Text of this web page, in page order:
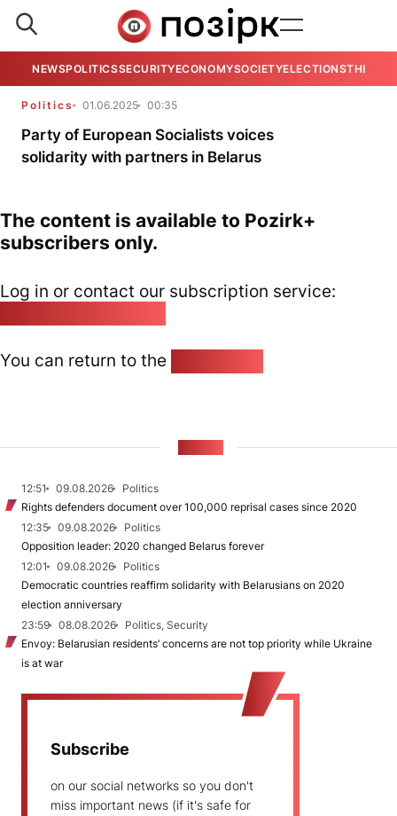
NEWSPOLITICSSECURITYECONOMYSOCIETYELECTIONSTHE
Politics 01.06.2025 00:35
Party of European Socialists voices
solidarity with partners in Belarus
The content is available to Pozirk+
subscribers only.
Log in or contact our subscription service:
You can return to the
12:51 09.08.2026
Politics
Rights defenders document over 100,000 reprisal cases since 2020
12:35
09.08.2026
Politics
Opposition leader: 2020 changed Belarus forever
12:01
09.08.2026
Politics
Democratic countries reaffirm solidarity with Belarusians on 2020
election anniversary
23:59
08.08.2026
Politics, Security
Envoy: Belarusian residents’ concerns are not top priority while Ukraine
is at war
Subscribe
on our social networks so you don't
miss important news (if it's safe for